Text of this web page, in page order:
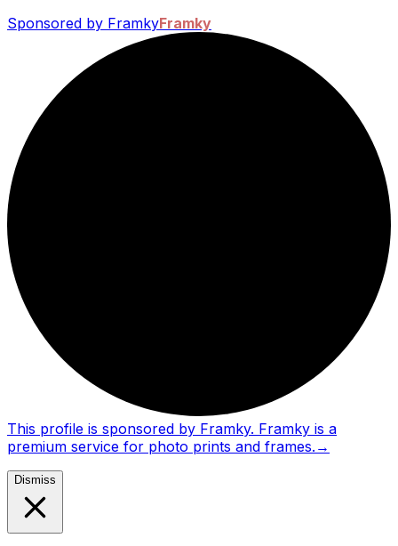
Sponsored by FramkyFramky
This profile is sponsored by Framky. Framky is a
premium service for photo prints and frames. →
Dismiss